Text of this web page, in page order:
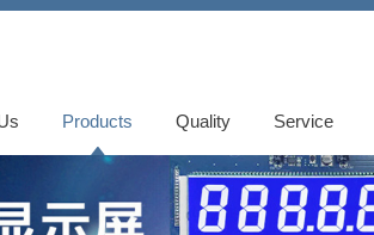
Products Quality Service